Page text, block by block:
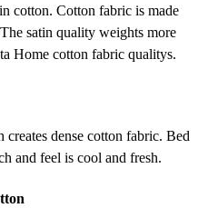
cotton. Cotton fabric is made
satin quality weights more
Home cotton fabric qualitys.
dense cotton fabric. Bed
and feel is cool and fresh.